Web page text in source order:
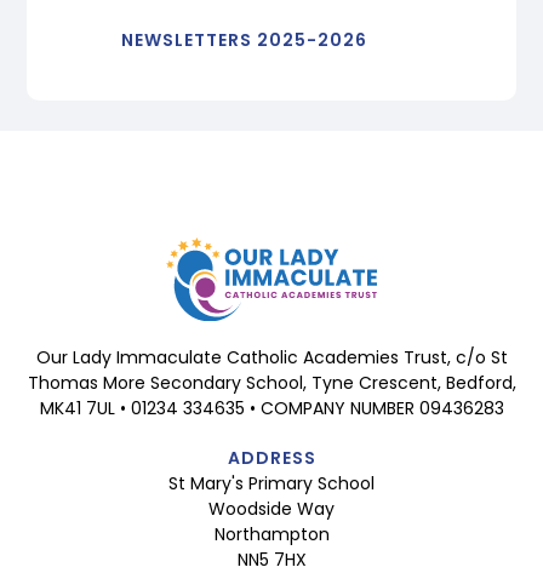
NEWSLETTERS 2025-2026
Our Lady Immaculate Catholic Academies Trust, c/o St
Thomas More Secondary School, Tyne Crescent, Bedford,
MK41 7UL • 01234 334635 • COMPANY NUMBER 09436283
ADDRESS
St Mary's Primary School
Woodside Way
Northampton
NN5 7HX